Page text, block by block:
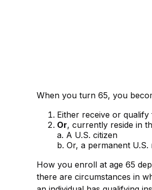
When you turn 65, you
Either receive or
Or, currently reside in
a. A U.S. citizen
b. Or, a permanent
How you enroll at age 65
there are circumstances in